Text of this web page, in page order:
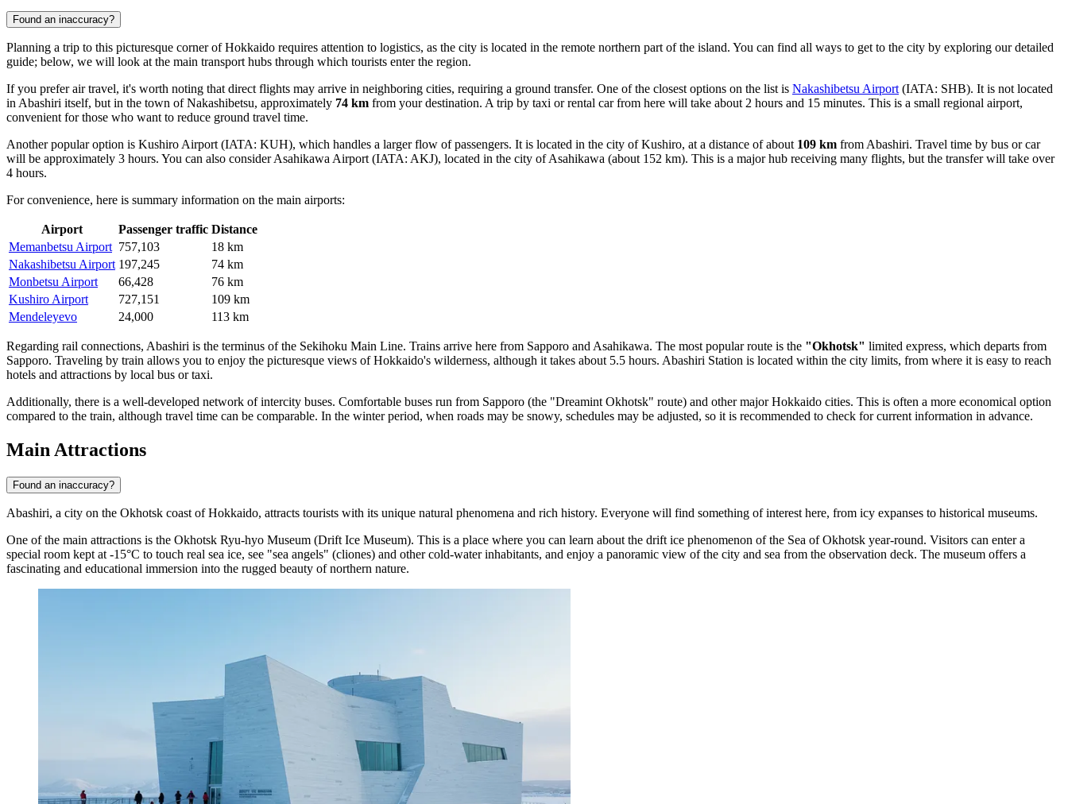
Found an inaccuracy?
Planning a trip to this picturesque corner of Hokkaido requires attention to logistics, as the city is located in the remote northern part of the island. You can find all ways to get to the city by exploring our detailed
guide; below, we will look at the main transport hubs through which tourists enter the region.
If you prefer air travel, it's worth noting that direct flights may arrive in neighboring cities, requiring a ground transfer. One of the closest options on the list is Nakashibetsu Airport (IATA: SHB). It is not located
in Abashiri itself, but in the town of Nakashibetsu, approximately 74 km from your destination. A trip by taxi or rental car from here will take about 2 hours and 15 minutes. This is a small regional airport,
convenient for those who want to reduce ground travel time.
Another popular option is Kushiro Airport (IATA: KUH), which handles a larger flow of passengers. It is located in the city of Kushiro, at a distance of about 109 km from Abashiri. Travel time by bus or car
will be approximately 3 hours. You can also considerAsahikawa Airport (IATA: AKJ), located in the city of Asahikawa (about 152 km). This is a major hub receiving many flights, but the transfer will take over
4 hours.
For convenience, here is summary information on the main airports:
Airport Passenger traffic Distance
Memanbetsu Airport 757,103
18 km
Nakashibetsu Airport 197,245
74 km
Monbetsu Airport
66,428
76 km
Kushiro Airport
727,151
109 km
Mendeleyevo
24,000 113 km
Regarding rail connections, Abashiri is the terminus of the Sekihoku Main Line. Trains arrive here from Sapporo and Asahikawa. The most popular route is the "Okhotsk" limited express, which departs from
Sapporo. Traveling by train allows you to enjoy the picturesque views of Hokkaido's wilderness, although it takes about 5.5 hours. Abashiri Station is located within the city limits, from where it is easy to reach
hotels and attractions by local bus or taxi.
Additionally, there is a well-developed network of intercity buses. Comfortable buses run from Sapporo (the "Dreamint Okhotsk" route) and other major Hokkaido cities. This is often a more economical option
compared to the train, although travel time can be comparable. In the winter period, when roads may be snowy, schedules may be adjusted, so it is recommended to check for current information in advance.
Main Attractions
Found an inaccuracy?
Abashiri, a city on the Okhotsk coast of Hokkaido, attracts tourists with its unique natural phenomena and rich history. Everyone will find something of interest here, from icy expanses to historical museums.
One of the main attractions is the Okhotsk Ryu-hyo Museum (Drift Ice Museum). This is a place where you can learn about the drift ice phenomenon of the Sea of Okhotsk year-round. Visitors can enter a
special room kept at -15°C to touch real sea ice, see "sea angels" (cliones) and other cold-water inhabitants, and enjoy a panoramic view of the city and sea from the observation deck. The museum offers a
fascinating and educational immersion into the rugged beauty of northern nature.